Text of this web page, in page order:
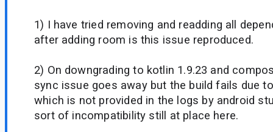
1) I have tried removing and readding all
after adding room is this issue reproduced.
2) On downgrading to kotlin 1.9.23 and
sync issue goes away but the build fails due
which is not provided in the logs by android
sort of incompatibility still at place here.